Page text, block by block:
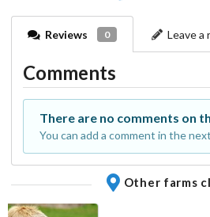
Reviews 0 Leave a
Comments
There are no comments on
You can add a comment in the
Other farms